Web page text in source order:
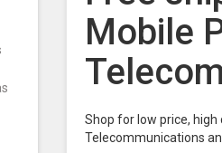
Mobile
Shop for low price, high
Telecommunications